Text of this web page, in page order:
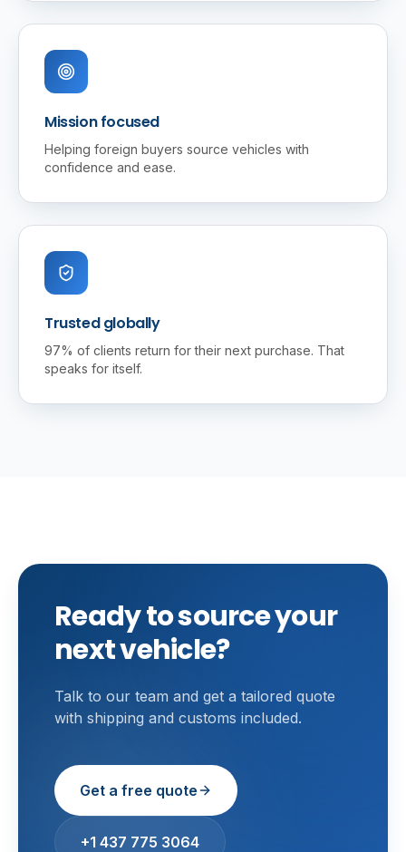
Mission focused
Helping foreign buyers source vehicles with
confidence and ease.
Trusted globally
97% of clients return for their next purchase. That
speaks for itself.
Ready to source your
next vehicle?
Talk to our team and get a tailored quote
with shipping and customs included.
Get a free quote
+1 437 775 3064